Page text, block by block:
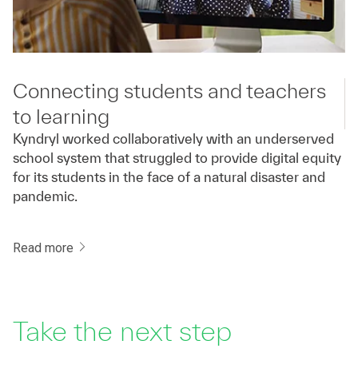
Connecting students and teachers
to learning
Kyndryl worked collaboratively with an underserved
school system that struggled to provide digital equity
for its students in the face of a natural disaster and
pandemic.
Read more
Take the next step